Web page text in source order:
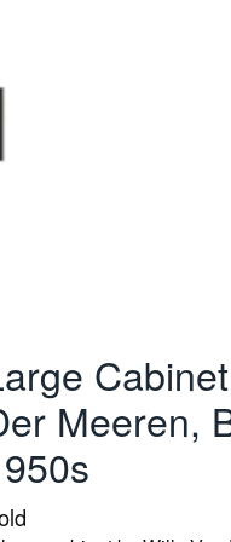
Meeren,